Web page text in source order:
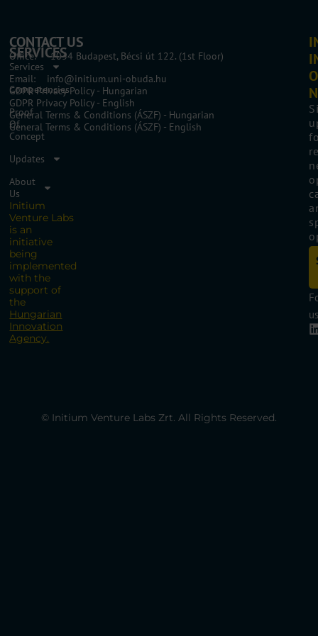
SERVICES
Services
Competencies
Proof
Of
Concept
Updates
About
Us
Initium
Venture Labs
is an
initiative
being
implemented
with the
support of
the
Hungarian
Innovation
Agency.
CONTACT US
Office: 1034 Budapest, Bécsi út 122. (1st Floor)
Email: info@initium.uni-obuda.hu
GDPR Privacy Policy - Hungarian
GDPR Privacy Policy - English
General Terms & Conditions (ÁSZF) - Hungarian
General Terms & Conditions (ÁSZF) - English
© Initium Venture Labs Zrt. All Rights Reserved.